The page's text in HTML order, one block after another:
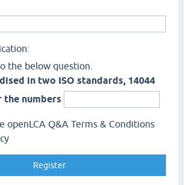
the below question.
in two ISO standards, 14044
the numbers
openLCA Q&A Terms & Conditions